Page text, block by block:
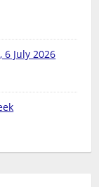
July 2026